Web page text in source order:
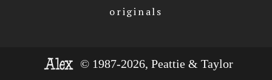
originals
© 1987-2026, Peattie & Taylor